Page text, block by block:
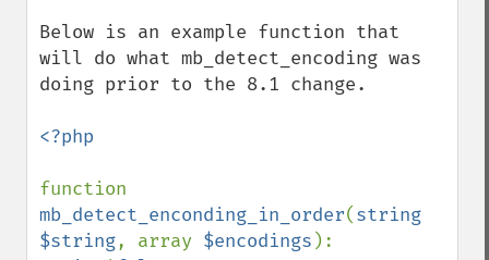
Below is an example function that
will do what mb_detect_encoding was
doing prior to the 8.1 change.
<?php
mb_detect_enconding_in_order(string
$string, array $encodings